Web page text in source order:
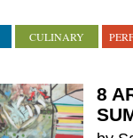
CULINARY
8